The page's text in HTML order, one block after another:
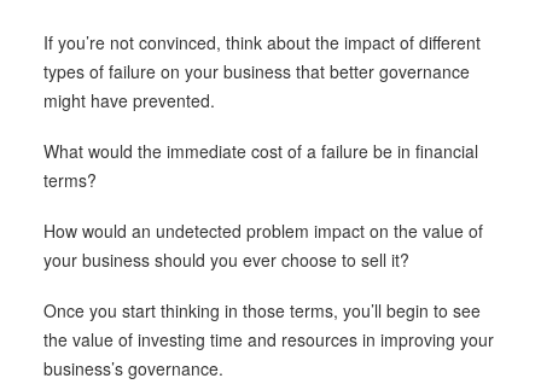
If you’re not convinced, think about the impact of different
types of failure on your business that better governance
might have prevented.
What would the immediate cost of a failure be in financial
terms?
How would an undetected problem impact on the value of
your business should you ever choose to sell it?
Once you start thinking in those terms, you’ll begin to see
the value of investing time and resources in improving your
business’s governance.